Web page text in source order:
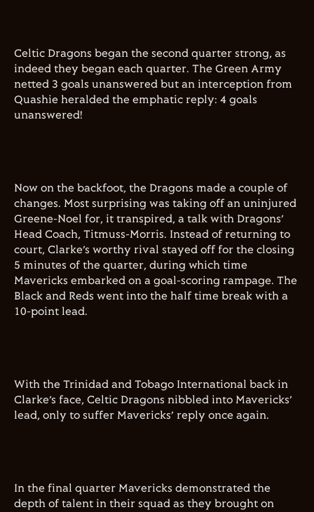
Celtic Dragons began the second quarter strong, as
indeed they began each quarter. The Green Army
netted 3 goals unanswered but an interception from
Quashie heralded the emphatic reply: 4 goals
unanswered!
Now on the backfoot, the Dragons made a couple of
changes. Most surprising was taking off an uninjured
Greene-Noel for, it transpired, a talk with Dragons’
Head Coach, Titmuss-Morris. Instead of returning to
court, Clarke’s worthy rival stayed off for the closing
5 minutes of the quarter, during which time
Mavericks embarked on a goal-scoring rampage. The
Black and Reds went into the half time break with a
10-point lead.
With the Trinidad and Tobago International back in
Clarke’s face, Celtic Dragons nibbled into Mavericks’
lead, only to suffer Mavericks’ reply once again.
In the final quarter Mavericks demonstrated the
depth of talent in their squad as they brought on